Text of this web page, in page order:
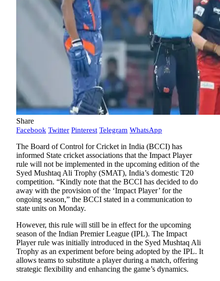
Share
Facebook Twitter Pinterest Telegram WhatsApp
The Board of Control for Cricket in India (BCCI) has
informed State cricket associations that the Impact Player
rule will not be implemented in the upcoming edition of the
Syed Mushtaq Ali Trophy (SMAT), India’s domestic T20
competition. “Kindly note that the BCCI has decided to do
away with the provision of the ‘Impact Player’ for the
ongoing season,” the BCCI stated in a communication to
state units on Monday.
However, this rule will still be in effect for the upcoming
season of the Indian Premier League (IPL). The Impact
Player rule was initially introduced in the Syed Mushtaq Ali
Trophy as an experiment before being adopted by the IPL. It
allows teams to substitute a player during a match, offering
strategic flexibility and enhancing the game’s dynamics.